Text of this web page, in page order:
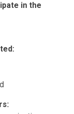
in the